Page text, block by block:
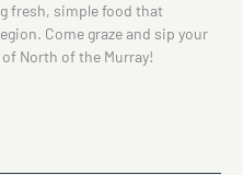
fresh, simple food that
Come graze and sip your
North of the Murray!